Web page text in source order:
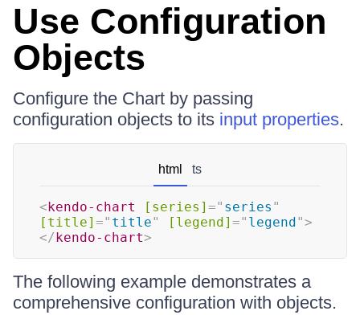
Use Configuration
Objects
Configure the Chart by passing
configuration objects to its input properties.
html ts
<kendo-chart [series] =" series "
[title] =" title" [legend] =" legend">
</kendo-chart>
The following example demonstrates a
comprehensive configuration with objects.